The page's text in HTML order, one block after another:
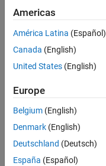
Apply Now
35630-
Technical
Sales
Engineering
Americas
América Latina (Español)
Canada (English)
United States (English)
Europe
Belgium (English)
Denmark (English)
Deutschland (Deutsch)
España (Español)